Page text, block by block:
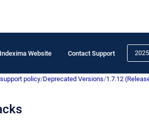
Indexima Website Contact Support
policy/Deprecated Versions/1.7.12